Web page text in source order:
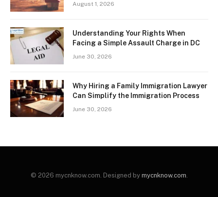
August 1, 2026
Understanding Your Rights When
Facing a Simple Assault Charge in DC
June 30, 2026
Why Hiring a Family Immigration Lawyer
Can Simplify the Immigration Process
June 30, 2026
© 2026 mycnknow.com. Designed by mycnknow.com.